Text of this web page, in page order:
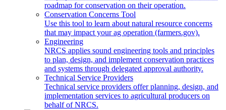
roadmap for conservation on their operation.
Conservation Concerns Tool
Use this tool to learn about natural resource concerns
that may impact your ag operation (farmers.gov).
Engineering
NRCS applies sound engineering tools and principles
to plan, design, and implement conservation practices
and systems through delegated approval authority.
Technical Service Providers
Technical service providers offer planning, design, and
implementation services to agricultural producers on
behalf of NRCS.